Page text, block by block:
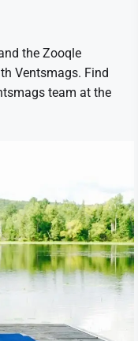
the Zooqle
Ventsmags. Find
team at the